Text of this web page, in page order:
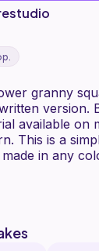
granny
version.
available on
This is a
in any
hat.
Instagram,